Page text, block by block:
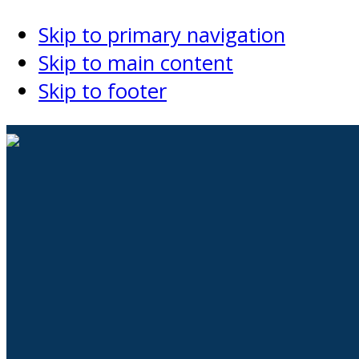
Skip to primary navigation
Skip to main content
Skip to footer